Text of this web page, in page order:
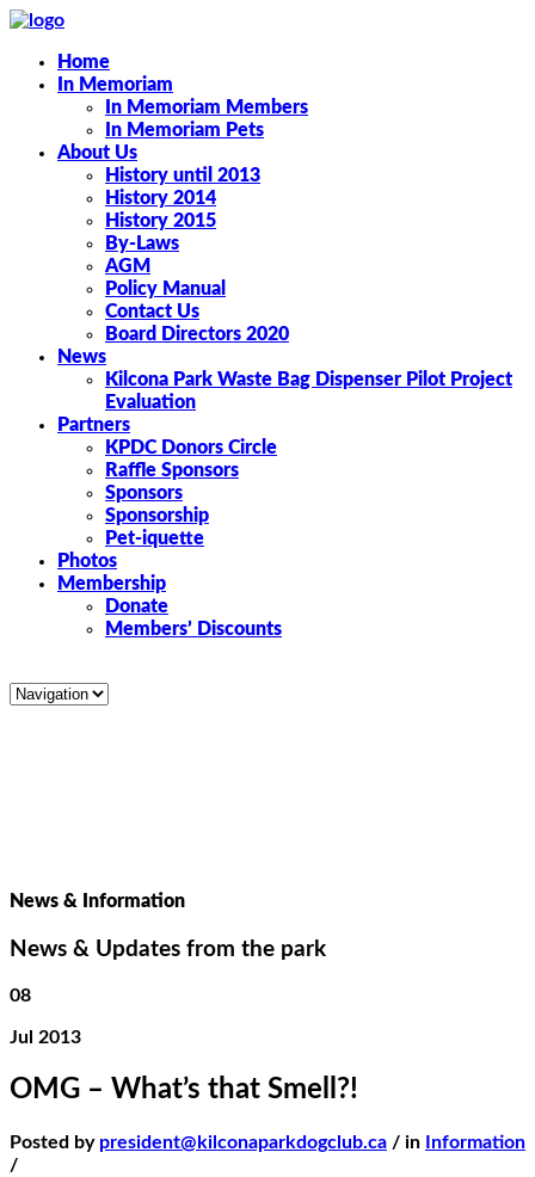
Home
In Memoriam
In Memoriam Members
In Memoriam Pets
About Us
History until 2013
History 2014
History 2015
By-Laws
AGM
Policy Manual
Contact Us
Board Directors 2020
News
Kilcona Park Waste Bag Dispenser Pilot Project
Evaluation
Partners
KPDC Donors Circle
Raffle Sponsors
Sponsors
Sponsorship
Pet-iquette
Photos
Membership
Donate
Members’ Discounts
News & Information
News & Updates from the park
08
Jul 2013
OMG – What’s that Smell?!
Posted by president@kilconaparkdogclub.ca / in
Information
/